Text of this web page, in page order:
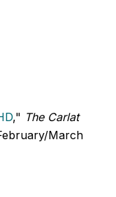
," The Carlat
March